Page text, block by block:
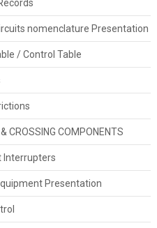
nomenclature Presentation
/ Control Table
& CROSSING COMPONENTS
Interrupters
Presentation